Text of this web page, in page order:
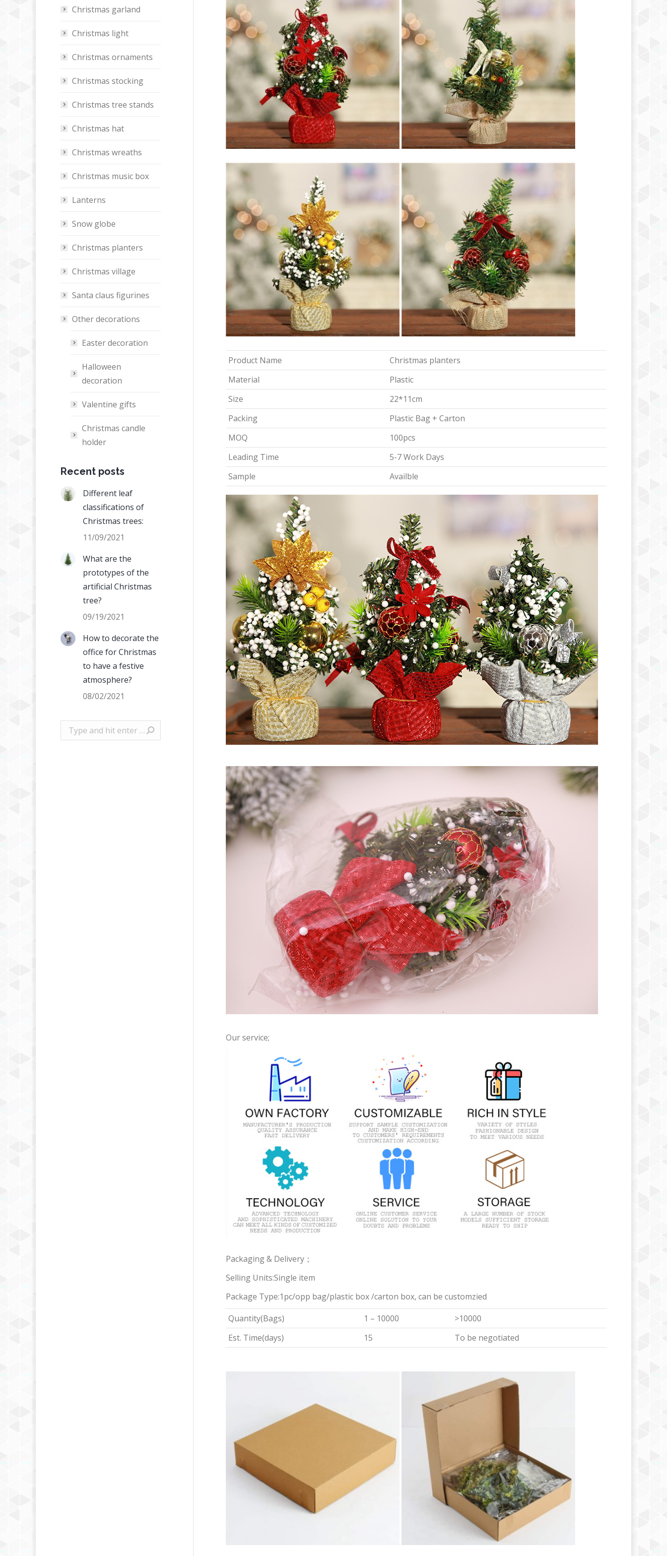
Product Name
Christmas planters
Material
Plastic
Size
22*11cm
Packing
Plastic Bag + Carton
MOQ
100pcs
Leading Time
5-7 Work Days
Sample
Availble
Our service;
Packaging & Delivery；
Selling Units:Single item
Package Type:1pc/opp bag/plastic box /carton box, can be customzied
Quantity(Bags)
1 – 10000
>10000
Est. Time(days)
15 To be negotiated
Christmas garland
Christmas light
Christmas ornaments
Christmas stocking
Christmas tree stands
Christmas hat
Christmas wreaths
Christmas music box
Lanterns
Snow globe
Christmas planters
Christmas village
Santa claus figurines
Other decorations
Easter decoration
Halloween
decoration
Valentine gifts
Christmas candle
holder
Recent posts
Different leaf
classifications of
Christmas trees:
11/09/2021
What are the
prototypes of the
artificial Christmas
tree?
09/19/2021
How to decorate the
office for Christmas
to have a festive
atmosphere?
08/02/2021
Search: